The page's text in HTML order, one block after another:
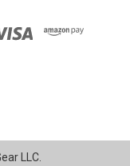
LLC.